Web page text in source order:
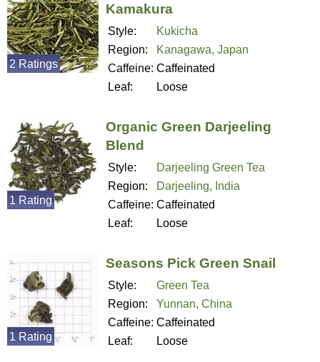
Kamakura
Style:
Kukicha
Region:
Kanagawa, Japan
Caffeine: Caffeinated
Leaf:
Loose
2 Ratings
Organic Green Darjeeling
Blend
Style:
Darjeeling Green Tea
Region:
Darjeeling, India
Caffeine: Caffeinated
Leaf:
Loose
1 Rating
Seasons Pick Green Snail
Style:
Green Tea
Region:
Yunnan, China
Caffeine: Caffeinated
Leaf:
Loose
1 Rating